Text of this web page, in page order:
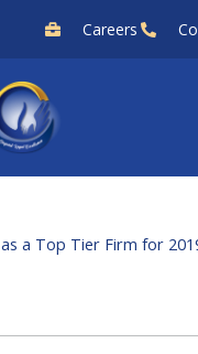
Careers
as a Top Tier Firm for